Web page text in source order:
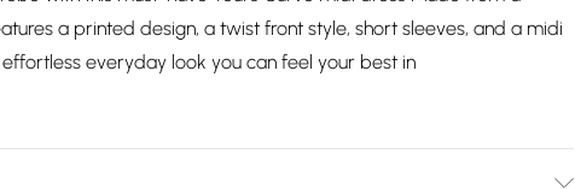
a printed design, a twist front style, short sleeves, and a midi
everyday look you can feel your best in